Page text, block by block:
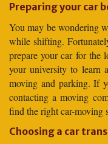
Preparing your car
You may be wondering
while shifting.
prepare your car for the
your university to learn
moving and parking. If
contacting a moving
find the right car-moving
Choosing a car